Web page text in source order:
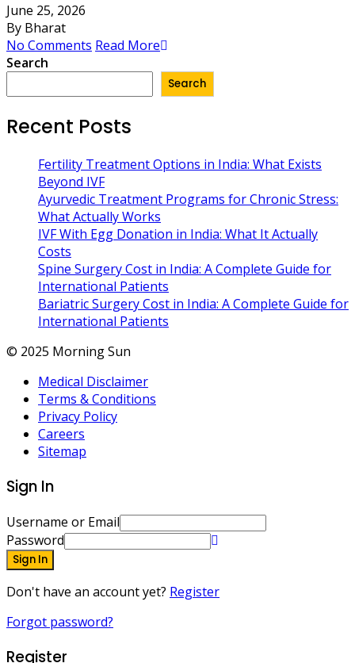
June 25, 2026
By Bharat
No Comments Read More
Search
Search
Recent Posts
Fertility Treatment Options in India: What Exists
Beyond IVF
Ayurvedic Treatment Programs for Chronic Stress:
What Actually Works
IVF With Egg Donation in India: What It Actually
Costs
Spine Surgery Cost in India: A Complete Guide for
International Patients
Bariatric Surgery Cost in India: A Complete Guide for
International Patients
© 2025 Morning Sun
Medical Disclaimer
Terms & Conditions
Privacy Policy
Careers
Sitemap
Sign In
Username or Email
Password
Sign In
Don't have an account yet? Register
Forgot password?
Register